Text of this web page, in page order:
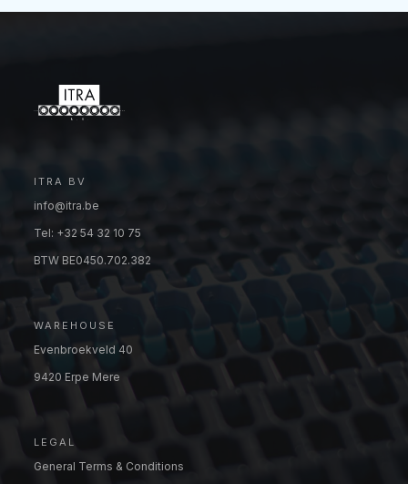
ITRA BV
info@itra.be
Tel: +32 54 32 10 75
BTW BE0450.702.382
WAREHOUSE
Evenbroekveld 40
9420 Erpe Mere
LEGAL
General Terms & Conditions